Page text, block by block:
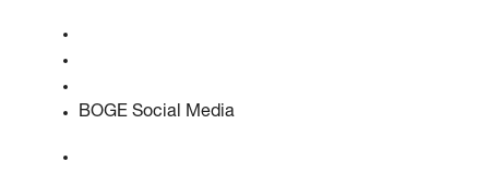
BOGE Social Media